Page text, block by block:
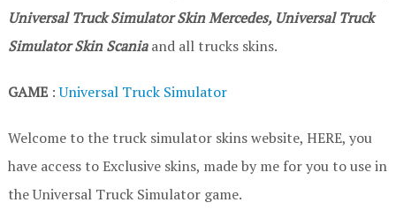
Universal Truck Simulator Skin Mercedes, Universal Truck
Simulator Skin Scaniaand all trucks skins.
GAME :Universal Truck Simulator
Welcome to the truck simulator skins website, HERE, you
have access to Exclusive skins, made by me for you to use in
the Universal Truck Simulator game.